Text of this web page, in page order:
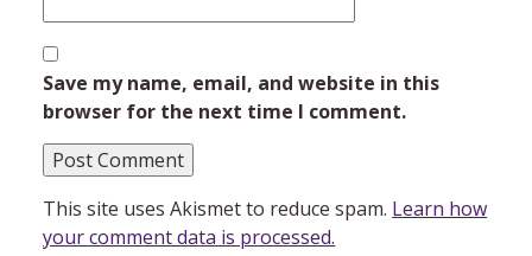
Save my name, email, and website in this
browser for the next time I comment.
This site uses Akismet to reduce spam. Learn how
your comment data is processed.